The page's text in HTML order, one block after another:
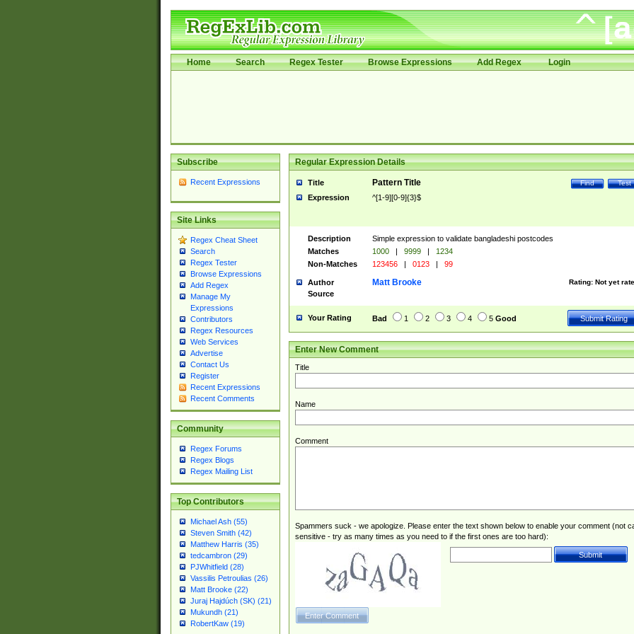
Home Search Regex Tester Browse Expressions Add Regex Login
Subscribe
Recent Expressions
Site Links
Regex Cheat Sheet
Search
Regex Tester
Browse Expressions
Add Regex
Manage My
Expressions
Contributors
Regex Resources
Web Services
Advertise
Contact Us
Register
Recent Expressions
Recent Comments
Community
Regex Forums
Regex Blogs
Regex Mailing List
Top Contributors
Michael Ash (55)
Steven Smith (42)
Matthew Harris (35)
tedcambron (29)
PJWhitfield (28)
Vassilis Petroulias (26)
Matt Brooke (22)
Juraj Hajdúch (SK) (21)
Mukundh (21)
RobertKaw (19)
Regular Expression Details
Title Test
Find
Pattern Title
Expression ^[1-9][0-9]{3}$
Description
Simple expression to validate bangladeshi postcodes
Matches
1000 | 9999 |
1234
Non-Matches
123456 | 0123 | 99
Author Rating: Not yet
Matt Brooke
Source
Your Rating Bad 1 2 3 4 5 Good
Enter New Comment
Title
Name
Comment
Spammers suck - we apologize. Please enter the text shown below to enable your comment (not
sensitive - try as many times as you need to if the first ones are too hard):